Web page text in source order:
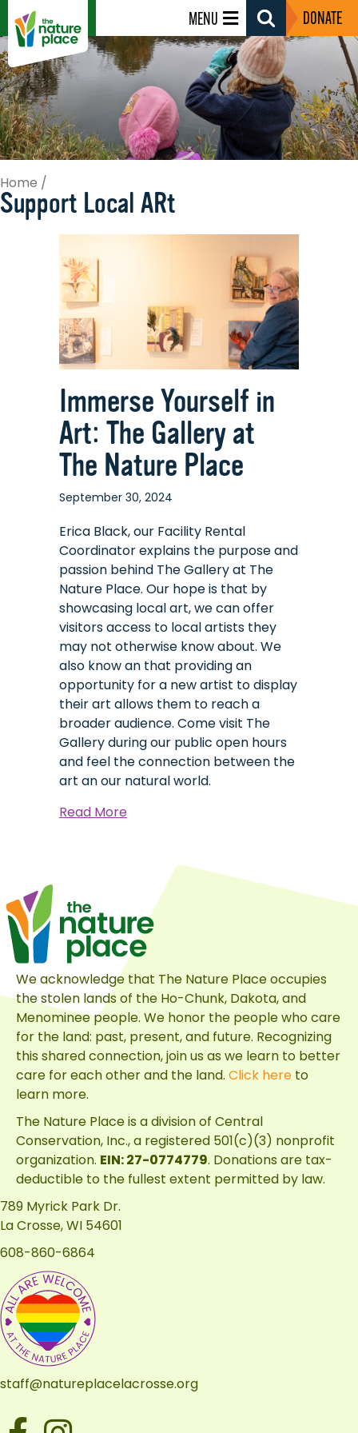
MENU
Search
Toggle
DONATE
Home /
Support Local ARt
Immerse Yourself in
Art: The Gallery at
The Nature Place
September 30, 2024
Erica Black, our Facility Rental
Coordinator explains the purpose and
passion behind The Gallery at The
Nature Place. Our hope is that by
showcasing local art, we can offer
visitors access to local artists they
may not otherwise know about. We
also know an that providing an
opportunity for a new artist to display
their art allows them to reach a
broader audience. Come visit The
Gallery during our public open hours
and feel the connection between the
art an our natural world.
Read Moreabout
Gallery
at
The
Nature
Place
We acknowledge that The Nature Place occupies
the stolen lands of the Ho-Chunk, Dakota, and
Menominee people. We honor the people who care
for the land: past, present, and future. Recognizing
this shared connection, join us as we learn to better
care for each other and the land. Click here to
learn more.
The Nature Place is a division of Central
Conservation, Inc., a registered 501(c)(3) nonprofit
organization. EIN: 27-0774779. Donations are tax-
deductible to the fullest extent permitted by law.
789 Myrick Park Dr.
La Crosse, WI 54601
608-860-6864
staff@natureplacelacrosse.org